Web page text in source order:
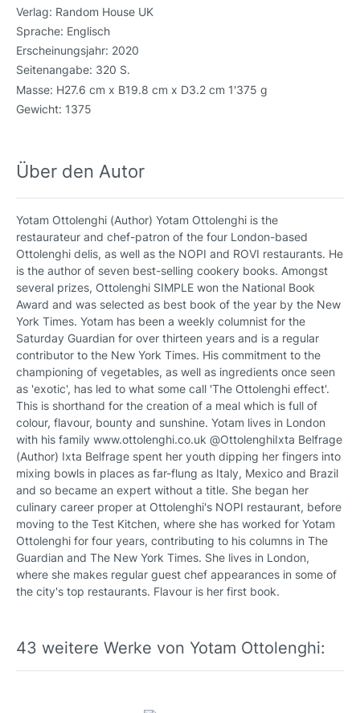
Verlag: Random House UK
Sprache: Englisch
Erscheinungsjahr: 2020
Seitenangabe: 320 S.
Masse: H27.6 cm x B19.8 cm x D3.2 cm 1'375 g
Gewicht: 1375
Über den Autor
Yotam Ottolenghi (Author) Yotam Ottolenghi is the
restaurateur and chef-patron of the four London-based
Ottolenghi delis, as well as the NOPI and ROVI restaurants. He
is the author of seven best-selling cookery books. Amongst
several prizes, Ottolenghi SIMPLE won the National Book
Award and was selected as best book of the year by the New
York Times. Yotam has been a weekly columnist for the
Saturday Guardian for over thirteen years and is a regular
contributor to the New York Times. His commitment to the
championing of vegetables, as well as ingredients once seen
as 'exotic', has led to what some call 'The Ottolenghi effect'.
This is shorthand for the creation of a meal which is full of
colour, flavour, bounty and sunshine. Yotam lives in London
with his family www.ottolenghi.co.uk @OttolenghiIxta Belfrage
(Author) Ixta Belfrage spent her youth dipping her fingers into
mixing bowls in places as far-flung as Italy, Mexico and Brazil
and so became an expert without a title. She began her
culinary career proper at Ottolenghi's NOPI restaurant, before
moving to the Test Kitchen, where she has worked for Yotam
Ottolenghi for four years, contributing to his columns in The
Guardian and The New York Times. She lives in London,
where she makes regular guest chef appearances in some of
the city's top restaurants. Flavour is her first book.
43 weitere Werke von Yotam Ottolenghi: